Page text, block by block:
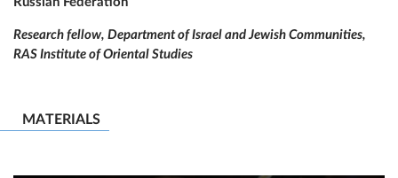
Research fellow, Department of Israel and Jewish Communities,
RAS Institute of Oriental Studies
MATERIALS